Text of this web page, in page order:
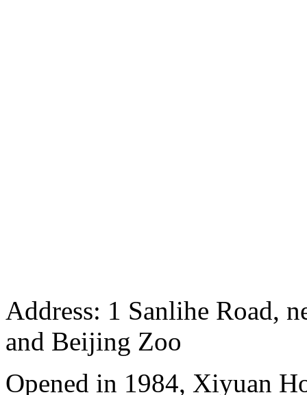
Address: 1 Sanlihe Road,
and Beijing Zoo
Opened in 1984, Xiyuan